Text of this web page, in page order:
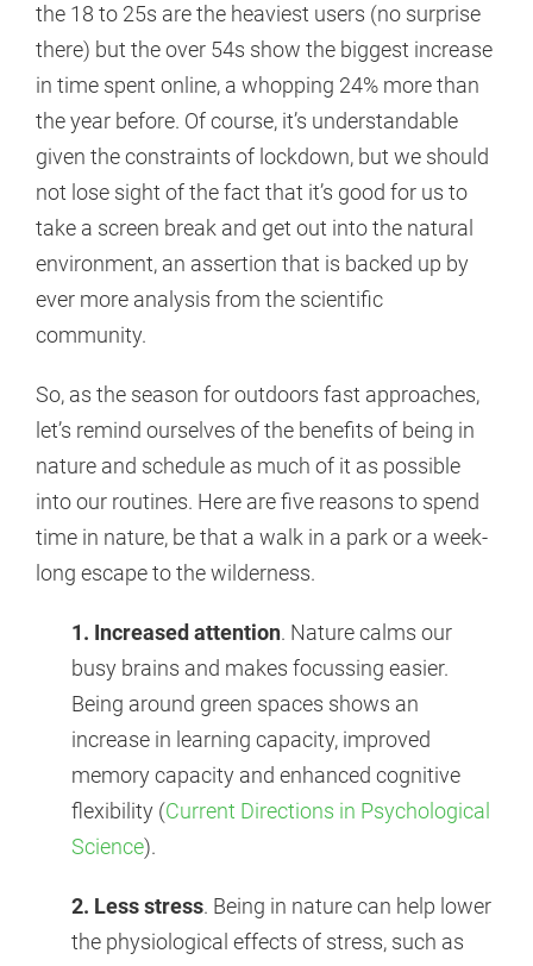
the 18 to 25s are the heaviest users (no surprise
there) but the over 54s show the biggest increase
in time spent online, a whopping 24% more than
the year before. Of course, it’s understandable
given the constraints of lockdown, but we should
not lose sight of the fact that it’s good for us to
take a screen break and get out into the natural
environment, an assertion that is backed up by
ever more analysis from the scientific
community.
So, as the season for outdoors fast approaches,
let’s remind ourselves of the benefits of being in
nature and schedule as much of it as possible
into our routines. Here are five reasons to spend
time in nature, be that a walk in a park or a week-
long escape to the wilderness.
1. Increased attention. Nature calms our
busy brains and makes focussing easier.
Being around green spaces shows an
increase in learning capacity, improved
memory capacity and enhanced cognitive
flexibility (Current Directions in Psychological
Science).
2. Less stress. Being in nature can help lower
the physiological effects of stress, such as